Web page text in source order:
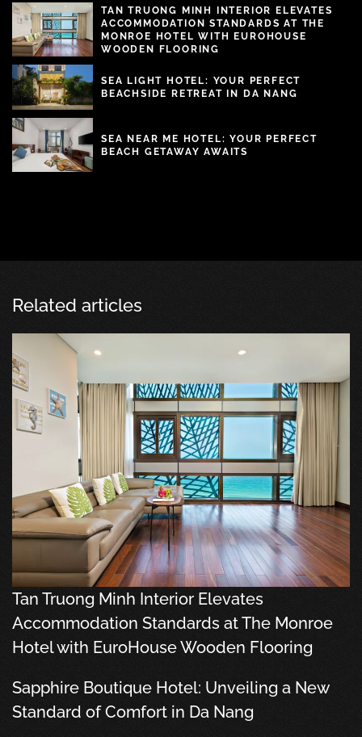
TAN TRUONG MINH INTERIOR ELEVATES
ACCOMMODATION STANDARDS AT THE
MONROE HOTEL WITH EUROHOUSE
WOODEN FLOORING
SEA LIGHT HOTEL: YOUR PERFECT
BEACHSIDE RETREAT IN DA NANG
SEA NEAR ME HOTEL: YOUR PERFECT
BEACH GETAWAY AWAITS
Related articles
Tan Truong Minh Interior Elevates
Accommodation Standards at The Monroe
Hotel with EuroHouse Wooden Flooring
Sapphire Boutique Hotel: Unveiling a New
Standard of Comfort in Da Nang